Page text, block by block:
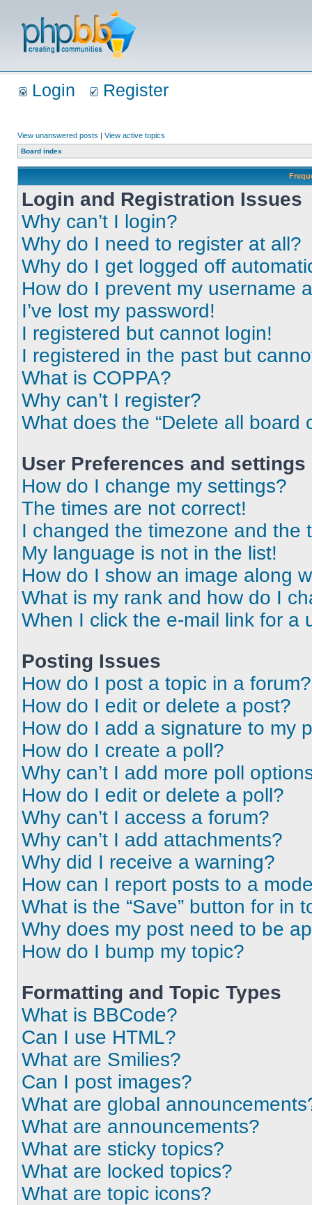
Login Register
View unanswered posts | View active topics
Board index
Login and Registration Issues
Why can’t I login?
Why do I need to register at all?
Why do I get logged off
How do I prevent my username
I’ve lost my password!
I registered but cannot login!
I registered in the past but
What is COPPA?
Why can’t I register?
What does the “Delete all board
User Preferences and settings
How do I change my settings?
The times are not correct!
I changed the timezone and the
My language is not in the list!
How do I show an image along
What is my rank and how do I
When I click the e-mail link for a
Posting Issues
How do I post a topic in a forum?
How do I edit or delete a post?
How do I add a signature to my
How do I create a poll?
Why can’t I add more poll
How do I edit or delete a poll?
Why can’t I access a forum?
Why can’t I add attachments?
Why did I receive a warning?
How can I report posts to a
What is the “Save” button for in
Why does my post need to be
How do I bump my topic?
Formatting and Topic Types
What is BBCode?
Can I use HTML?
What are Smilies?
Can I post images?
What are global
What are announcements?
What are sticky topics?
What are locked topics?
What are topic icons?